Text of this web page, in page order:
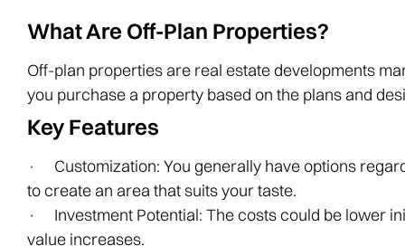
What Are Off-Plan Properties?
Off-plan properties are real estate developments
you purchase a property based on the plans and
Key Features
· Customization: You generally have options
to create an area that suits your taste.
· Investment Potential: The costs could be lower
value increases.